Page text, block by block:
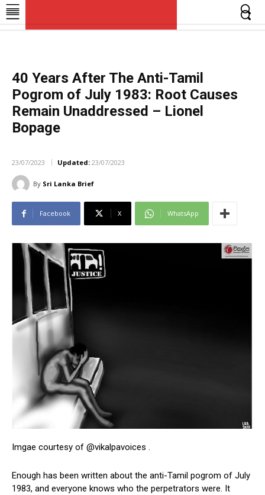
40 Years After The Anti-Tamil
Pogrom of July 1983: Root Causes
Remain Unaddressed – Lionel
Bopage
23/07/2023 Updated: 23/07/2023
By Sri Lanka Brief
Facebook X WhatsApp
Imgae courtesy of @vikalpavoices .
Enough has been written about the anti-Tamil pogrom of July
1983, and everyone knows who the perpetrators were. It